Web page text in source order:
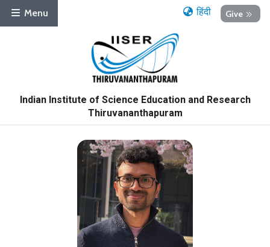
Menu Give
हिंदी
Indian Institute of Science Education and Research
Thiruvananthapuram